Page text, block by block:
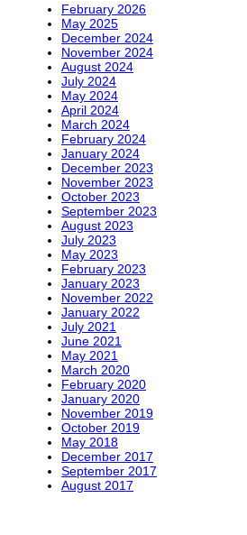
February 2026
May 2025
December 2024
November 2024
August 2024
July 2024
May 2024
April 2024
March 2024
February 2024
January 2024
December 2023
November 2023
October 2023
September 2023
August 2023
July 2023
May 2023
February 2023
January 2023
November 2022
January 2022
July 2021
June 2021
May 2021
March 2020
February 2020
January 2020
November 2019
October 2019
May 2018
December 2017
September 2017
August 2017